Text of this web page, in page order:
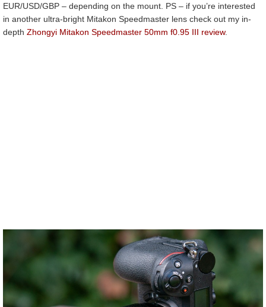
EUR/USD/GBP – depending on the mount. PS – if you’re interested
in another ultra-bright Mitakon Speedmaster lens check out my in-
depth Zhongyi Mitakon Speedmaster 50mm f0.95 III review.